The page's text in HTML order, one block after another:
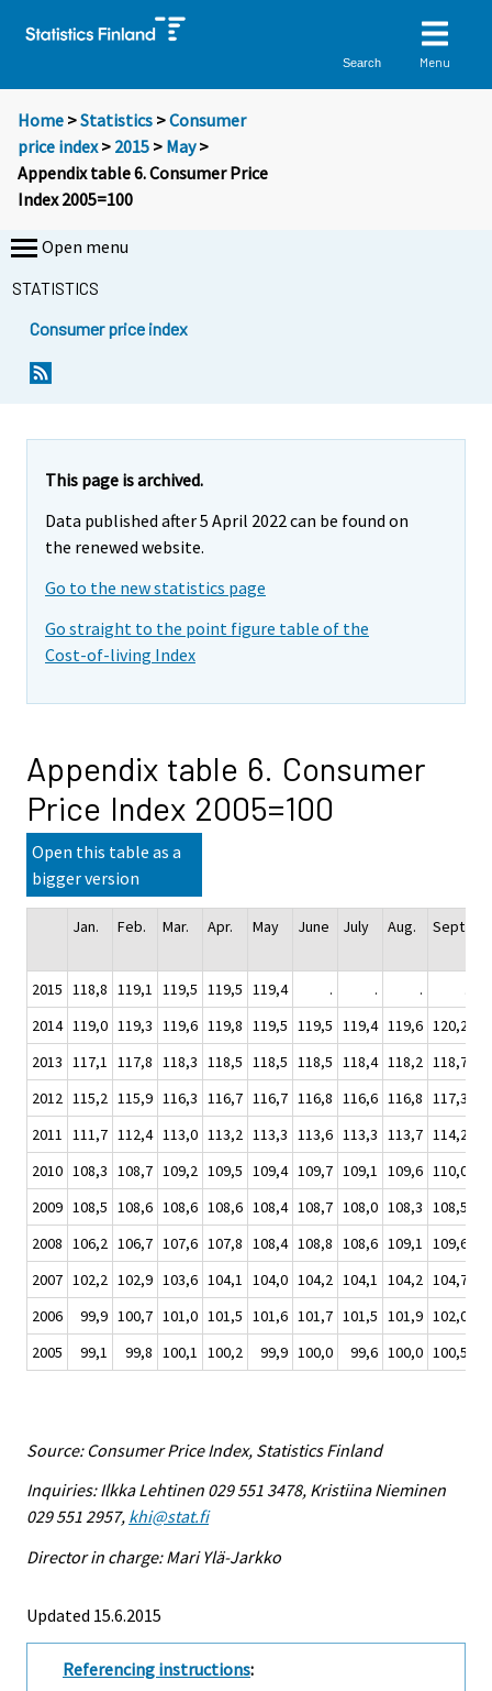
Search Menu
Home >Statistics >Consumer
price index> 2015 > May>
Appendix table 6. Consumer Price
Index 2005=100
Open menu
STATISTICS
Consumer price index
This page is archived.
Data published after 5 April 2022 can be found on
the renewed website.
Go to the new statistics page
Go straight to the point figure table of the
Cost-of-living Index
Appendix table 6. Consumer
Price Index 2005=100
Open this table as a
bigger version
Jan. Feb. Mar. Apr. May June July Aug. Sept.
2015 118,8 119,1 119,5 119,5 119,4 . . .
2014 119,0 119,3 119,6 119,8 119,5 119,5 119,4 119,6 120,2
2013 117,1 117,8 118,3 118,5 118,5 118,5 118,4 118,2 118,7
2012 115,2 115,9 116,3 116,7 116,7 116,8 116,6 116,8 117,3
2011 111,7 112,4 113,0 113,2 113,3 113,6 113,3 113,7 114,2
2010 108,3 108,7 109,2 109,5 109,4 109,7 109,1 109,6 110,0
2009 108,5 108,6 108,6 108,6 108,4 108,7 108,0 108,3 108,5
2008 106,2 106,7 107,6 107,8 108,4 108,8 108,6 109,1 109,6
2007 102,2 102,9 103,6 104,1 104,0 104,2 104,1 104,2 104,7
2006
99,9 100,7 101,0 101,5 101,6 101,7 101,5 101,9 102,0
2005
99,1 99,8 100,1 100,2 99,9 100,0 99,6 100,0 100,5
Source: Consumer Price Index, Statistics Finland
Inquiries: Ilkka Lehtinen 029 551 3478, Kristiina Nieminen
029 551 2957, khi@stat.fi
Director in charge: Mari Ylä-Jarkko
Updated 15.6.2015
Referencing instructions: